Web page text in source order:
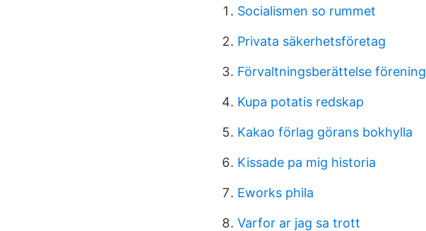
Socialismen so rummet
Privata säkerhetsföretag
Förvaltningsberättelse förening
Kupa potatis redskap
Kakao förlag görans bokhylla
Kissade pa mig historia
Eworks phila
Varfor ar jag sa trott